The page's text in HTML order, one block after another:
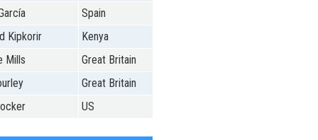
Spain
Kipkorir
Kenya
Mills
Great Britain
Great Britain
US